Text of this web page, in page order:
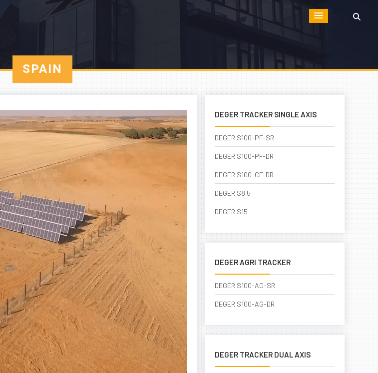
SPAIN
DEGER TRACKER SINGLE AXIS
DEGER S100-PF-SR
DEGER S100-PF-DR
DEGER S100-CF-DR
DEGER S8.5
DEGER S15
DEGER AGRI TRACKER
DEGER S100-AG-SR
DEGER S100-AG-DR
DEGER TRACKER DUAL AXIS